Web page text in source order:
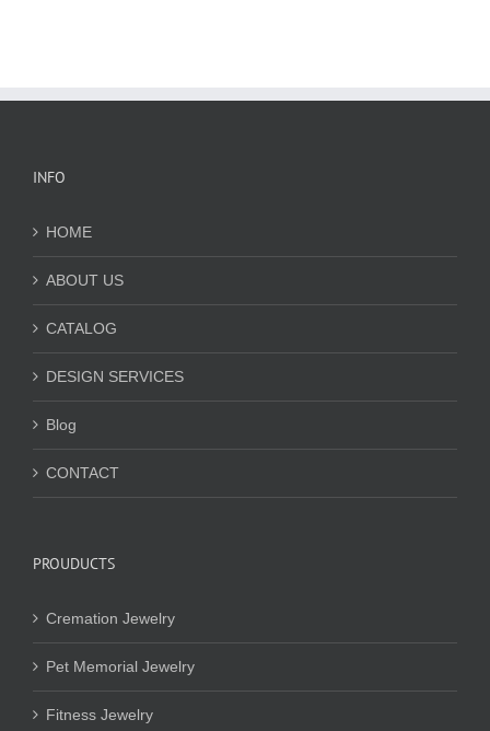
INFO
HOME
ABOUT US
CATALOG
DESIGN SERVICES
Blog
CONTACT
PROUDUCTS
Cremation Jewelry
Pet Memorial Jewelry
Fitness Jewelry